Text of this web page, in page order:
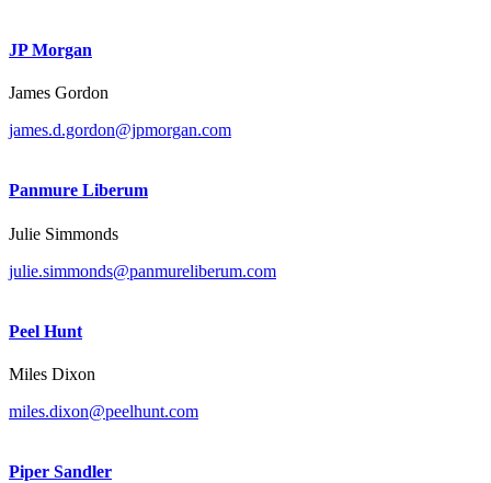
JP Morgan
James Gordon
james.d.gordon@jpmorgan.com
Panmure Liberum
Julie Simmonds
julie.simmonds@panmureliberum.com
Peel Hunt
Miles Dixon
miles.dixon@peelhunt.com
Piper Sandler